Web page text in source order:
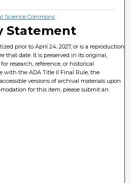
Science Commons
Statement
prior to April 24, 2027, or is a reproduction
that date. It is preserved in its original,
research, reference, or historical
with the ADA Title II Final Rule, the
versions of archival materials upon
for this item, please submit an